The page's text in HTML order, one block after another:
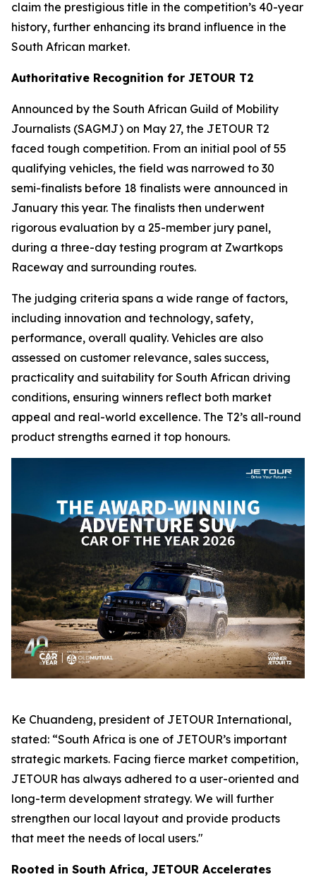
claim the prestigious title in the competition’s 40-year
history, further enhancing its brand influence in the
South African market.
Authoritative Recognition for JETOUR T2
Announced by the South African Guild of Mobility
Journalists (SAGMJ) on May 27, the JETOUR T2
faced tough competition. From an initial pool of 55
qualifying vehicles, the field was narrowed to 30
semi-finalists before 18 finalists were announced in
January this year. The finalists then underwent
rigorous evaluation by a 25-member jury panel,
during a three-day testing program at Zwartkops
Raceway and surrounding routes.
The judging criteria spans a wide range of factors,
including innovation and technology, safety,
performance, overall quality. Vehicles are also
assessed on customer relevance, sales success,
practicality and suitability for South African driving
conditions, ensuring winners reflect both market
appeal and real-world excellence. The T2’s all-round
product strengths earned it top honours.
Ke Chuandeng, president of JETOUR International,
stated: “South Africa is one of JETOUR’s important
strategic markets. Facing fierce market competition,
JETOUR has always adhered to a user-oriented and
long-term development strategy. We will further
strengthen our local layout and provide products
that meet the needs of local users."
Rooted in South Africa, JETOUR Accelerates